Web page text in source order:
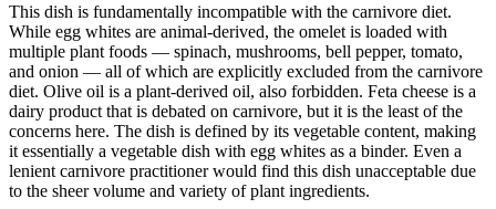
This dish is fundamentally incompatible with the carnivore diet.
While egg whites are animal-derived, the omelet is loaded with
multiple plant foods — spinach, mushrooms, bell pepper, tomato,
and onion — all of which are explicitly excluded from the carnivore
diet. Olive oil is a plant-derived oil, also forbidden. Feta cheese is a
dairy product that is debated on carnivore, but it is the least of the
concerns here. The dish is defined by its vegetable content, making
it essentially a vegetable dish with egg whites as a binder. Even a
lenient carnivore practitioner would find this dish unacceptable due
to the sheer volume and variety of plant ingredients.